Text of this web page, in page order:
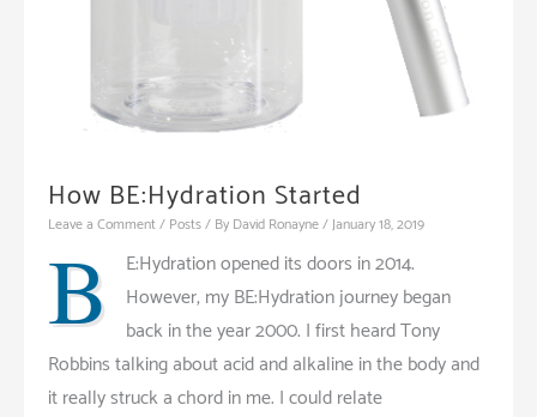
How BE:Hydration Started
Leave a Comment/ Posts/ By David Ronayne/January 18, 2019
B
E:Hydration opened its doors in 2014.
However, my BE:Hydration journey began
back in the year 2000. I first heard Tony
Robbins talking about acid and alkaline in the body and
it really struck a chord in me. I could relate